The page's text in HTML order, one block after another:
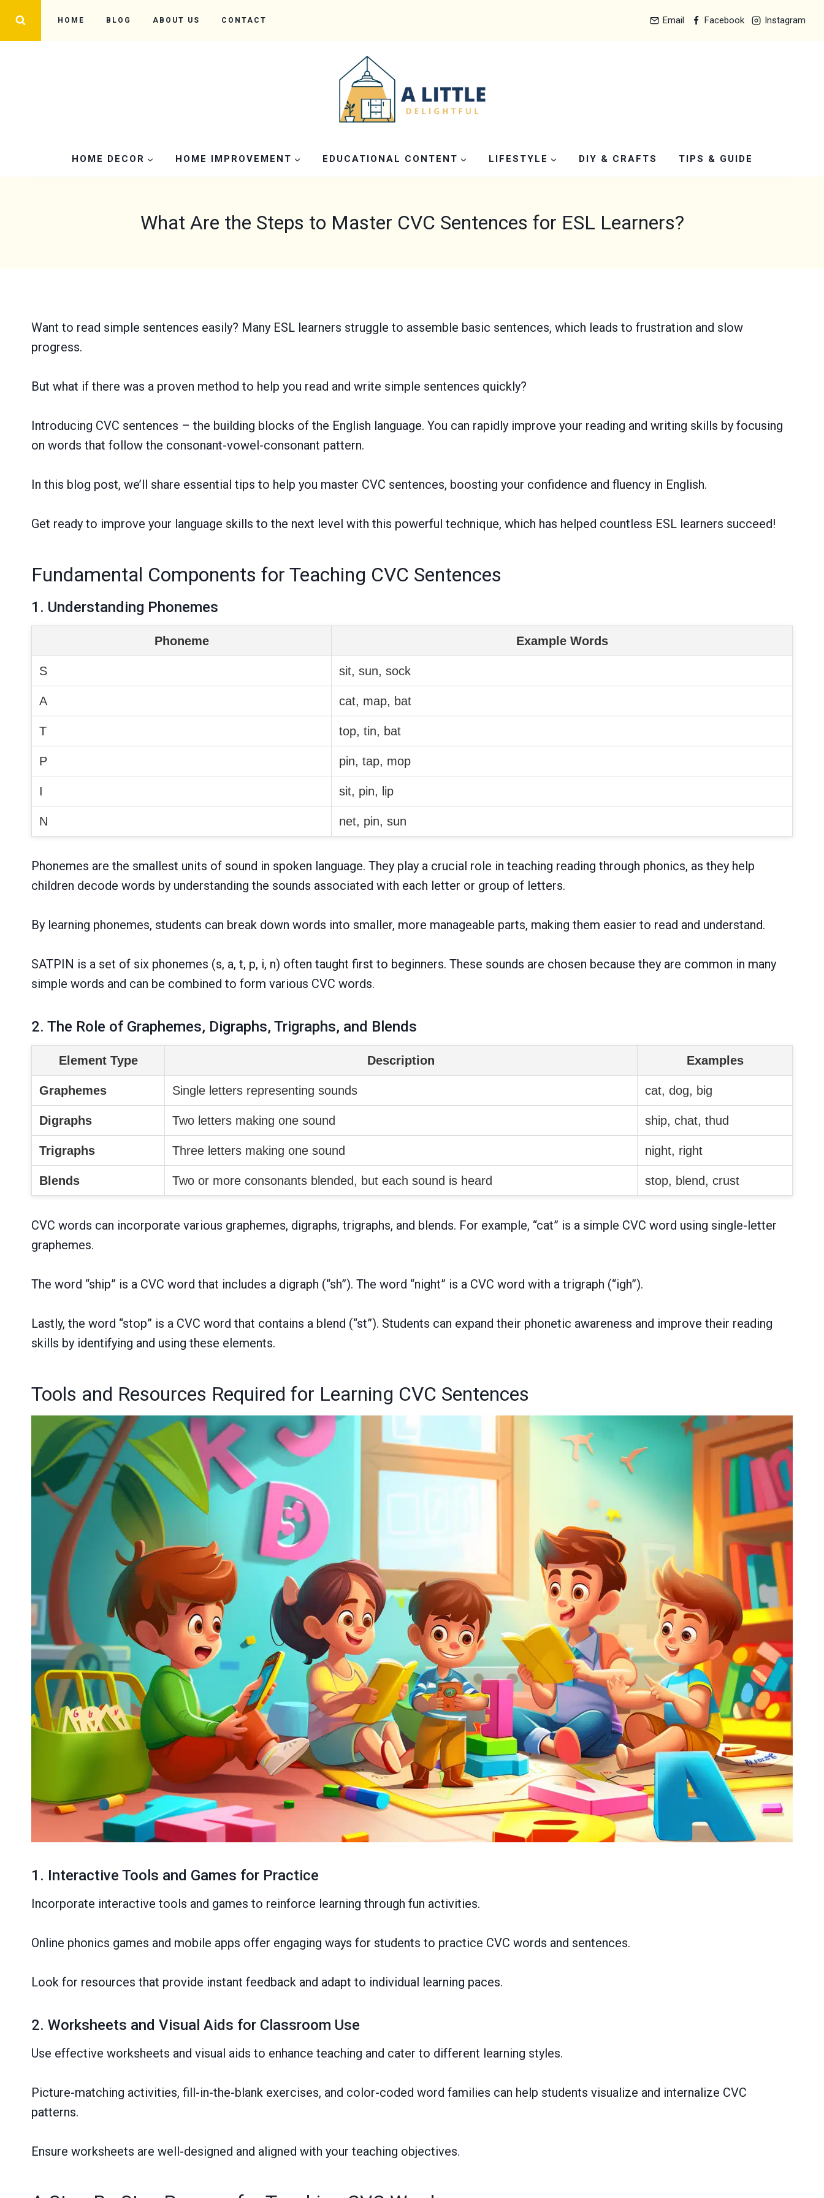
HOME BLOG ABOUT US CONTACT Email Facebook Instagram
HOME DECOR HOME IMPROVEMENT EDUCATIONAL CONTENT LIFESTYLE DIY & CRAFTS TIPS & GUIDE
What Are the Steps to Master CVC Sentences for ESL Learners?
Want to read simple sentences easily? Many ESL learners struggle to assemble basic sentences, which leads to frustration and slow
progress.
But what if there was a proven method to help you read and write simple sentences quickly?
Introducing CVC sentences – the building blocks of the English language. You can rapidly improve your reading and writing skills by focusing
on words that follow the consonant-vowel-consonant pattern.
In this blog post, we’ll share essential tips to help you master CVC sentences, boosting your confidence and fluency in English.
Get ready to improve your language skills to the next level with this powerful technique, which has helped countless ESL learners succeed!
Fundamental Components for Teaching CVC Sentences
1. Understanding Phonemes
Phoneme Example Words
S sit, sun, sock
A cat, map, bat
T top, tin, bat
P pin, tap, mop
I sit, pin, lip
N net, pin, sun
Phonemes are the smallest units of sound in spoken language. They play a crucial role in teaching reading through phonics, as they help
children decode words by understanding the sounds associated with each letter or group of letters.
By learning phonemes, students can break down words into smaller, more manageable parts, making them easier to read and understand.
SATPIN is a set of six phonemes (s, a, t, p, i, n) often taught first to beginners. These sounds are chosen because they are common in many
simple words and can be combined to form various CVC words.
2. The Role of Graphemes, Digraphs, Trigraphs, and Blends
Element Type Description Examples
Graphemes Single letters representing sounds cat, dog, big
Digraphs Two letters making one sound ship, chat, thud
Trigraphs Three letters making one sound night, right
Blends Two or more consonants blended, but each sound is heard stop, blend, crust
CVC words can incorporate various graphemes, digraphs, trigraphs, and blends. For example, “cat” is a simple CVC word using single-letter
graphemes.
The word “ship” is a CVC word that includes a digraph (“sh”). The word “night” is a CVC word with a trigraph (“igh”).
Lastly, the word “stop” is a CVC word that contains a blend (“st”). Students can expand their phonetic awareness and improve their reading
skills by identifying and using these elements.
Tools and Resources Required for Learning CVC Sentences
1. Interactive Tools and Games for Practice
Incorporate interactive tools and games to reinforce learning through fun activities.
Online phonics games and mobile apps offer engaging ways for students to practice CVC words and sentences.
Look for resources that provide instant feedback and adapt to individual learning paces.
2. Worksheets and Visual Aids for Classroom Use
Use effective worksheets and visual aids to enhance teaching and cater to different learning styles.
Picture-matching activities, fill-in-the-blank exercises, and color-coded word families can help students visualize and internalize CVC
patterns.
Ensure worksheets are well-designed and aligned with your teaching objectives.